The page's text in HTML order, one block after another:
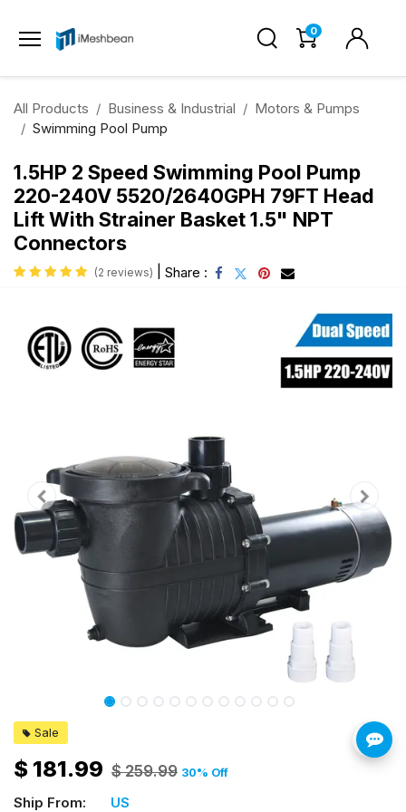
0
All Products Business & Industrial
Motors & Pumps
Swimming Pool Pump
1.5HP 2 Speed Swimming Pool Pump
220-240V 5520/2640GPH 79FT Head
Lift With Strainer Basket 1.5" NPT
Connectors
(2 reviews) Share :
Sale
$ 181.99 $259.99 30% Off
Ship From: US